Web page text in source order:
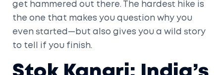
get hammered out there. The hardest hike is
the one that makes you question why you
even started—but also gives you a wild story
to tell if you finish.